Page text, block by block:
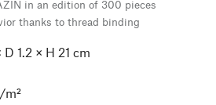
in an edition of 300 pieces
thanks to thread binding
D 1.2 × H 21 cm
m²